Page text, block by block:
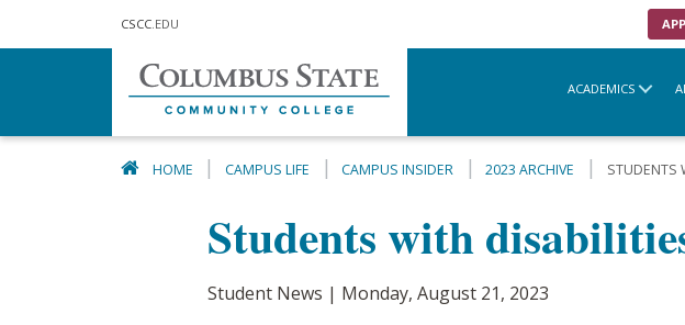
CSCC .EDU
ACADEMICS
HOME CAMPUS LIFE CAMPUS INSIDER 2023 ARCHIVE STUDENTS
Students with
Student News | Monday, August 21, 2023